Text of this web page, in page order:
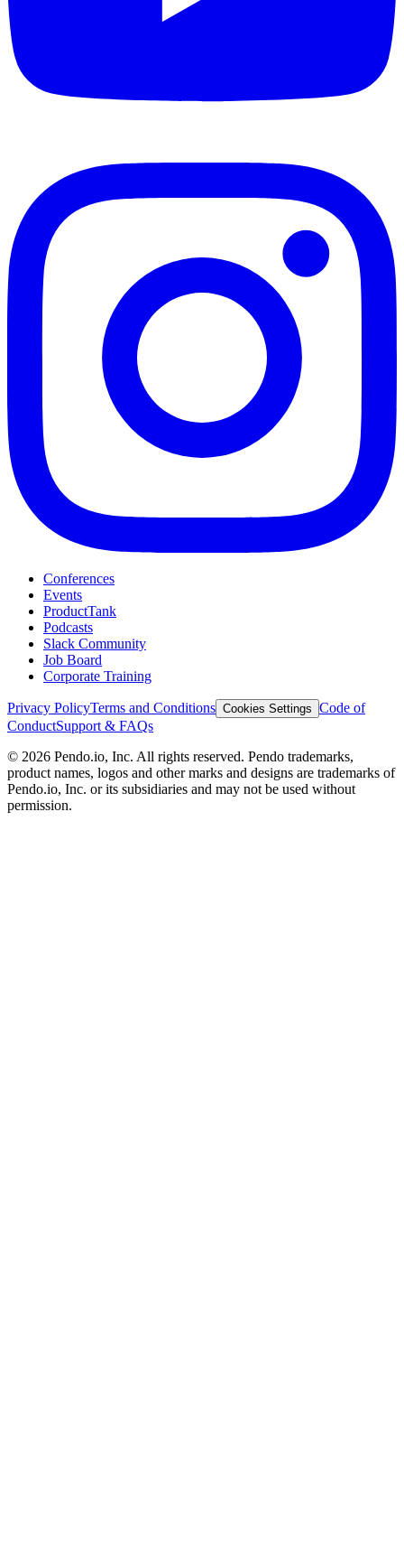
Conferences
Events
ProductTank
Podcasts
Slack Community
Job Board
Corporate Training
Privacy PolicyTerms and Conditions Cookies Settings Code of
ConductSupport & FAQs
© 2026 Pendo.io, Inc. All rights reserved. Pendo trademarks,
product names, logos and other marks and designs are trademarks of
Pendo.io, Inc. or its subsidiaries and may not be used without
permission.